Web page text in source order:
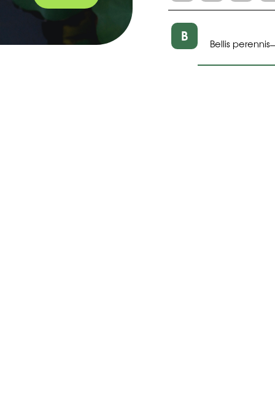
B Bellis perennis